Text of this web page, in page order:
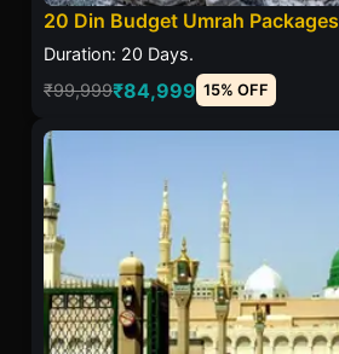
20 Din Budget Umrah Packages
Duration: 20 Days.
₹99,999₹84,999 15% OFF